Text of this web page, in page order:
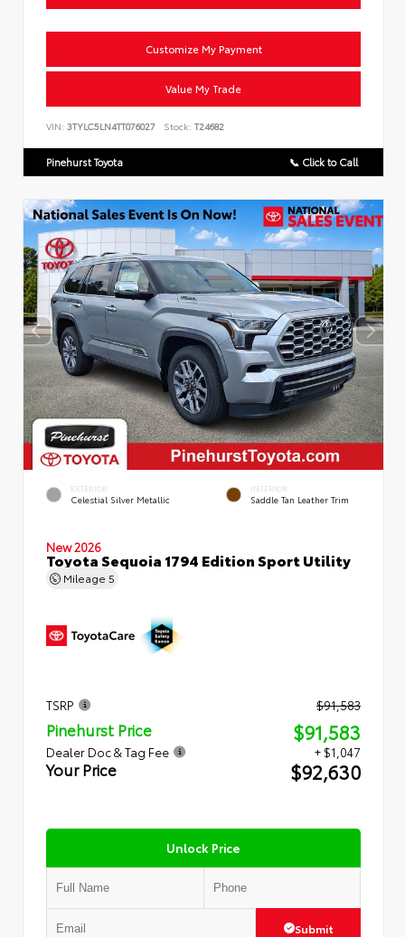
Customize My Payment
Value My Trade
VIN: 3TYLC5LN4TT076027 Stock: T24682
Pinehurst Toyota 📞 Click to Call
EXTERIOR
Celestial Silver Metallic
INTERIOR
Saddle Tan Leather Trim
New 2026
Toyota Sequoia 1794 Edition Sport Utility
Mileage 5
TSRP $91,583
Pinehurst Price $91,583
Dealer Doc & Tag Fee + $1,047
Your Price $92,630
Unlock Price
Submit